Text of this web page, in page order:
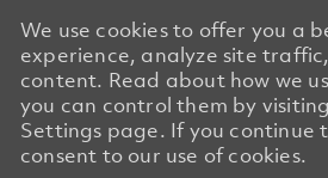
We use cookies to offer you a
experience, analyze site
content. Read about how we
you can control them by
Settings page. If you continue
consent to our use of cookies.